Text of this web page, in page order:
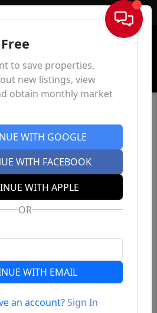
Sign In
to save properties,
new listings, view
obtain monthly market
WITH GOOGLE
WITH FACEBOOK
WITH APPLE
OR
WITH EMAIL
an account?Sign In